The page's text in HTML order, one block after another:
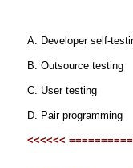
A. Developer self-
B. Outsource testing
C. User testing
D. Pair programming
<<<<<<